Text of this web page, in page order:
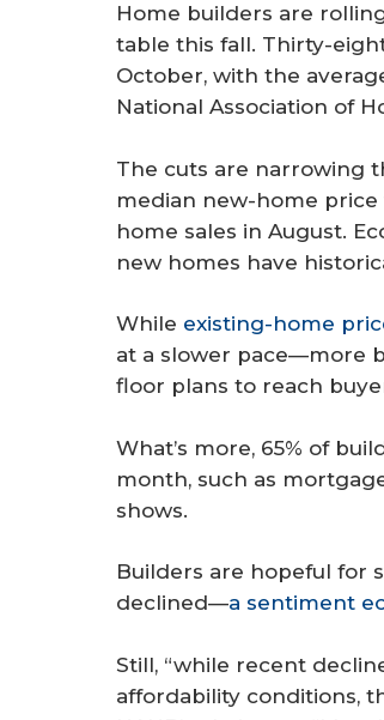
Home builders are
table this fall. Thirty-
October, with the
National Association of
The cuts are narrowing
median new-home price
home sales in August.
new homes have
While existing-home
at a slower pace—more
floor plans to reach
What’s more, 65% of
month, such as
shows.
Builders are hopeful for
declined—a sentiment
Still, “while recent
affordability conditions,